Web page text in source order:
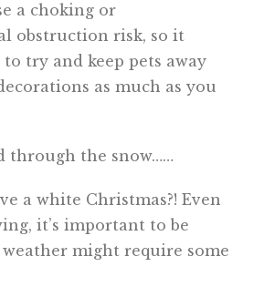
a choking or
obstruction risk, so it
try and keep pets away
as much as you
through the snow……
a white Christmas?! Even
it’s important to be
might require some